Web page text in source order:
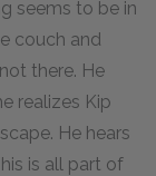
seems to be in
couch and
there. He
realizes Kip
He hears
is all part of